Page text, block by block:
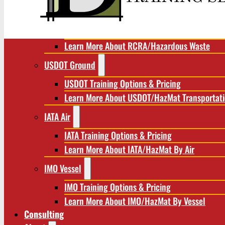
RCRA/Hazardous Waste
Learn More About RCRA/Hazardous Waste
USDOT Ground
USDOT Training Options & Pricing
Learn More About USDOT/HazMat
IATA Air
IATA Training Options & Pricing
Learn More About IATA/HazMat By Air
IMO Vessel
IMO Training Options & Pricing
Learn More About IMO/HazMat By Vessel
Consulting